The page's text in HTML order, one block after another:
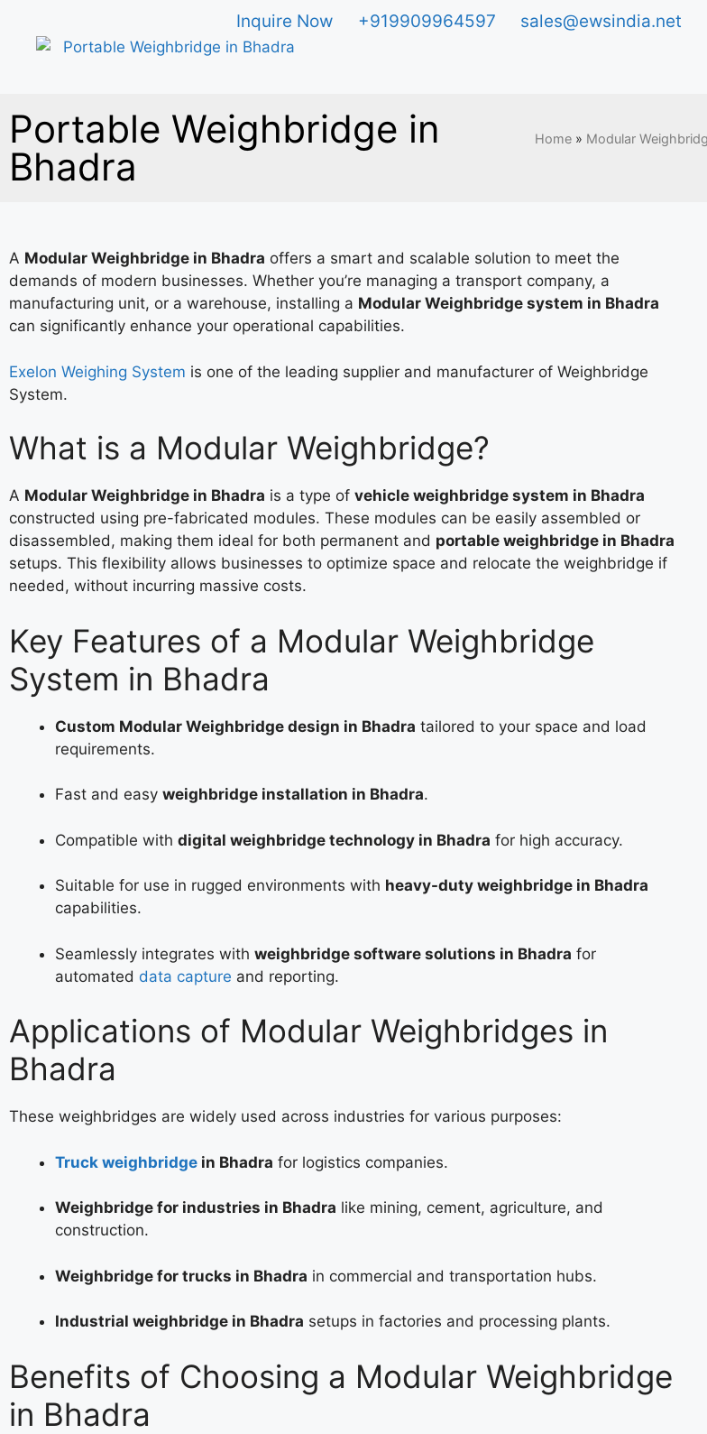
Inquire Now +919909964597 sales@ewsindia.net
Portable Weighbridge in
Bhadra
Home » Modular
A Modular Weighbridge in Bhadra offers a smart and scalable solution to meet the
demands of modern businesses. Whether you’re managing a transport company, a
manufacturing unit, or a warehouse, installing a Modular Weighbridge system in Bhadra
can significantly enhance your operational capabilities.
Exelon Weighing System is one of the leading supplier and manufacturer of Weighbridge
System.
What is a Modular Weighbridge?
A Modular Weighbridge in Bhadra is a type of vehicle weighbridge system in Bhadra
constructed using pre-fabricated modules. These modules can be easily assembled or
disassembled, making them ideal for both permanent and portable weighbridge in Bhadra
setups. This flexibility allows businesses to optimize space and relocate the weighbridge if
needed, without incurring massive costs.
Key Features of a Modular Weighbridge
System in Bhadra
Custom Modular Weighbridge design in Bhadra tailored to your space and load
requirements.
Fast and easy weighbridge installation in Bhadra.
Compatible with digital weighbridge technology in Bhadra for high accuracy.
Suitable for use in rugged environments with heavy-duty weighbridge in Bhadra
capabilities.
Seamlessly integrates with weighbridge software solutions in Bhadra for
automated data capture and reporting.
Applications of Modular Weighbridges in
Bhadra
These weighbridges are widely used across industries for various purposes:
Truck weighbridge in Bhadra for logistics companies.
Weighbridge for industries in Bhadra like mining, cement, agriculture, and
construction.
Weighbridge for trucks in Bhadra in commercial and transportation hubs.
Industrial weighbridge in Bhadra setups in factories and processing plants.
Benefits of Choosing a Modular Weighbridge
in Bhadra